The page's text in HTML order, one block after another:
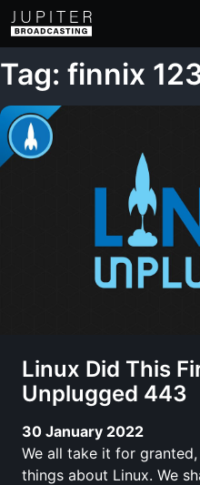
Tag: finnix
Linux Did This
Unplugged 443
30 January 2022
We all take it for
things about Linux. We